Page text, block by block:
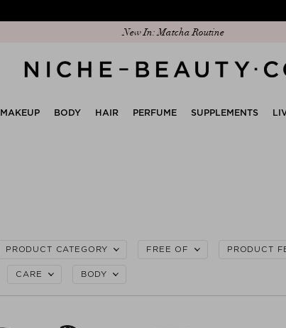
Discover our new edit: The Anniversary Edit
MAKEUP BODY HAIR PERFUME SUPPLEMENTS
PRODUCT CATEGORY FREE OF PRODUCT
CARE BODY